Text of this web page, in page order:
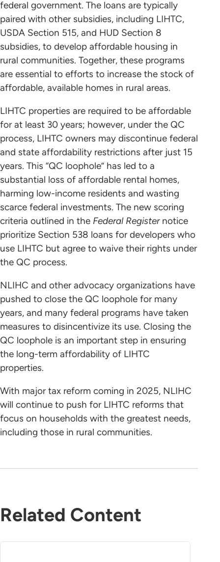
federal government. The loans are typically
paired with other subsidies, including LIHTC,
USDA Section 515, and HUD Section 8
subsidies, to develop affordable housing in
rural communities. Together, these programs
are essential to efforts to increase the stock of
affordable, available homes in rural areas.
LIHTC properties are required to be affordable
for at least 30 years; however, under the QC
process, LIHTC owners may discontinue federal
and state affordability restrictions after just 15
years. This “QC loophole” has led to a
substantial loss of affordable rental homes,
harming low-income residents and wasting
scarce federal investments. The new scoring
criteria outlined in the Federal Registernotice
prioritize Section 538 loans for developers who
use LIHTC but agree to waive their rights under
the QC process.
NLIHC and other advocacy organizations have
pushed to close the QC loophole for many
years, and many federal programs have taken
measures to disincentivize its use. Closing the
QC loophole is an important step in ensuring
the long-term affordability of LIHTC
properties.
With major tax reform coming in 2025, NLIHC
will continue to push for LIHTC reforms that
focus on households with the greatest needs,
including those in rural communities.
Related Content